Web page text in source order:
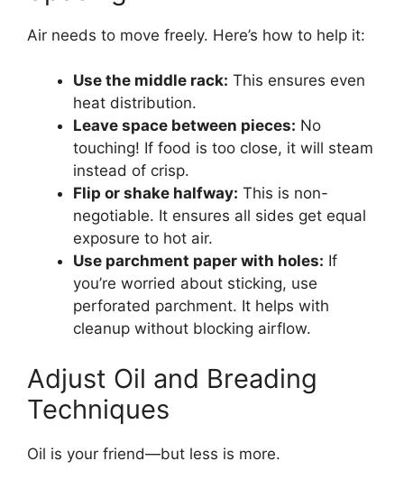
Air needs to move freely. Here’s how to help it:
Use the middle rack: This ensures even
heat distribution.
Leave space between pieces: No
touching! If food is too close, it will steam
instead of crisp.
Flip or shake halfway: This is non-
negotiable. It ensures all sides get equal
exposure to hot air.
Use parchment paper with holes: If
you’re worried about sticking, use
perforated parchment. It helps with
cleanup without blocking airflow.
Adjust Oil and Breading
Techniques
Oil is your friend—but less is more.